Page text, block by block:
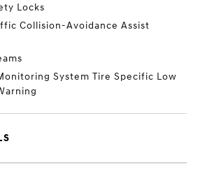
Locks
Collision-Avoidance Assist
System Tire Specific Low